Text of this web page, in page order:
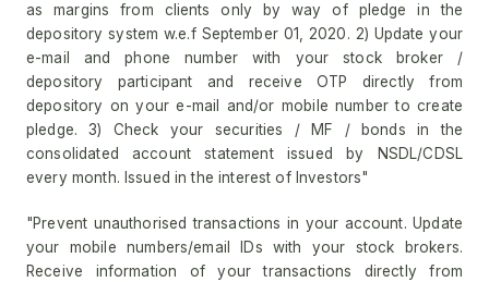
as margins from clients only by way of pledge in the
depository system w.e.f September 01, 2020. 2) Update your
e-mail and phone number with your stock broker /
depository participant and receive OTP directly from
depository on your e-mail and/or mobile number to create
pledge. 3) Check your securities / MF / bonds in the
consolidated account statement issued by NSDL/CDSL
every month. Issued in the interest of Investors"
"Prevent unauthorised transactions in your account. Update
your mobile numbers/email IDs with your stock brokers.
Receive information of your transactions directly from